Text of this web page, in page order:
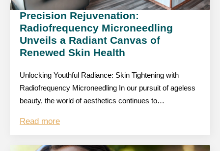
Precision Rejuvenation:
Radiofrequency Microneedling
Unveils a Radiant Canvas of
Renewed Skin Health
Unlocking Youthful Radiance: Skin Tightening with
Radiofrequency Microneedling In our pursuit of ageless
beauty, the world of aesthetics continues to…
Read more